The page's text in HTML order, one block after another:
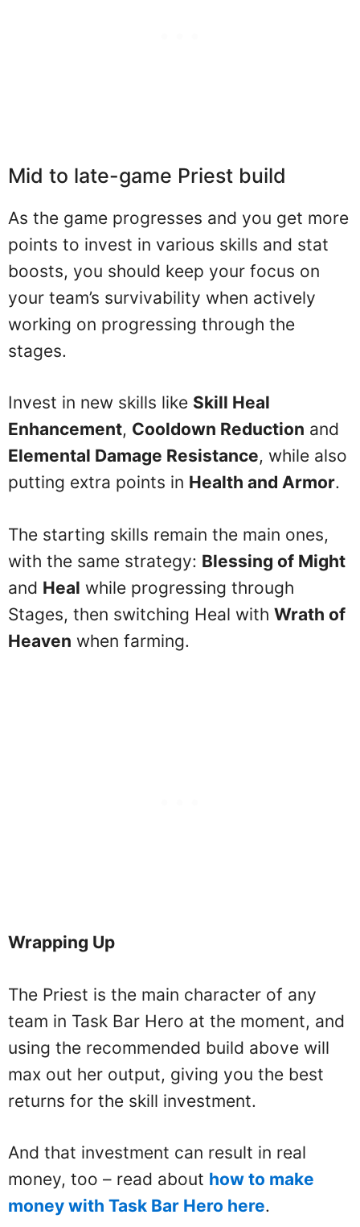
Mid to late-game Priest build
As the game progresses and you get more
points to invest in various skills and stat
boosts, you should keep your focus on
your team’s survivability when actively
working on progressing through the
stages.
Invest in new skills like Skill Heal
Enhancement, Cooldown Reduction and
Elemental Damage Resistance, while also
putting extra points in Health and Armor.
The starting skills remain the main ones,
with the same strategy: Blessing of Might
and Heal while progressing through
Stages, then switching Heal with Wrath of
Heaven when farming.
Wrapping Up
The Priest is the main character of any
team in Task Bar Hero at the moment, and
using the recommended build above will
max out her output, giving you the best
returns for the skill investment.
And that investment can result in real
money, too – read about how to make
money with Task Bar Hero here.